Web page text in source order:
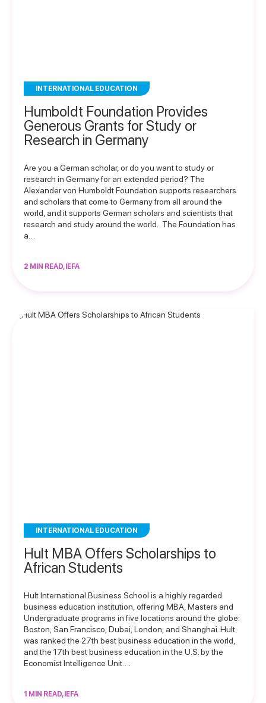
INTERNATIONAL EDUCATION
Humboldt Foundation Provides
Generous Grants for Study or
Research in Germany
Are you a German scholar, or do you want to study or
research in Germany for an extended period? The
Alexander von Humboldt Foundation supports researchers
and scholars that come to Germany from all around the
world, and it supports German scholars and scientists that
research and study around the world. The Foundation has
a…
2 MIN READ, IEFA
INTERNATIONAL EDUCATION
Hult MBA Offers Scholarships to
African Students
Hult International Business School is a highly regarded
business education institution, offering MBA, Masters and
Undergraduate programs in five locations around the globe:
Boston; San Francisco; Dubai; London; and Shanghai. Hult
was ranked the 27th best business education in the world,
and the 17th best business education in the U.S. by the
Economist Intelligence Unit….
1 MIN READ, IEFA